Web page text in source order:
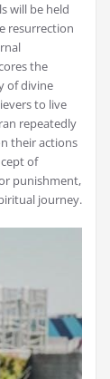
will be held
resurrection
the
of divine
to live
repeatedly
their actions
of
punishment,
journey.